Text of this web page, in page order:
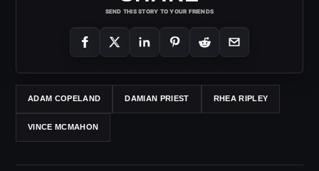
SEND THIS STORY TO YOUR FRIENDS
ADAM COPELAND DAMIAN PRIEST RHEA RIPLEY
VINCE MCMAHON